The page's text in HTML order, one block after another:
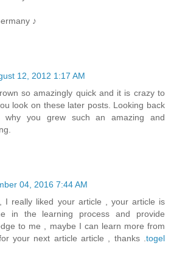
♪
12, 2012 1:17 AM
so amazingly quick and it is crazy to
look on these later posts. Looking back
you grew such an amazing and
04, 2016 7:44 AM
I really liked your article , your article is
in the learning process and provide
to me , maybe I can learn more from
your next article article , thanks .togel